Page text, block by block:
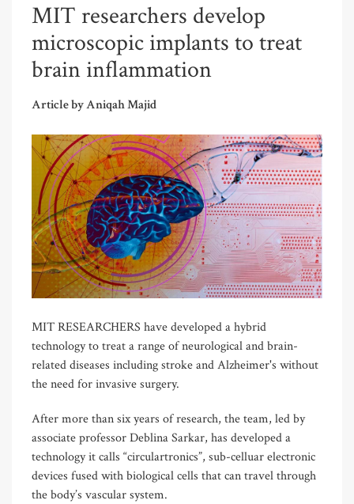
MIT researchers develop
microscopic implants to treat
brain inflammation
Article by Aniqah Majid
MIT RESEARCHERS have developed a hybrid
technology to treat a range of neurological and brain-
related diseases including stroke and Alzheimer's without
the need for invasive surgery.
After more than six years of research, the team, led by
associate professor Deblina Sarkar, has developed a
technology it calls “circulartronics”, sub-celluar electronic
devices fused with biological cells that can travel through
the body’s vascular system.